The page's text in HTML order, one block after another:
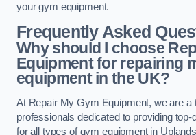
your gym equipment.
Frequently Asked
Why should I choose
Equipment for repairing
equipment in the UK?
At Repair My Gym Equipment, we are a
professionals dedicated to providing
for all types of gym equipment in